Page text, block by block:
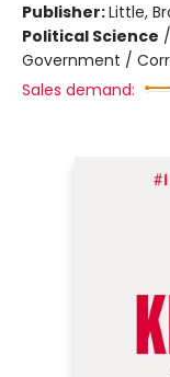
Publisher:Little,
Political Science /
Government /
Sales demand: